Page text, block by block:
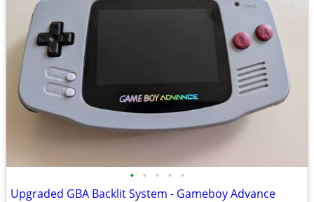
• • • • •
Upgraded GBA Backlit System - Gameboy Advance